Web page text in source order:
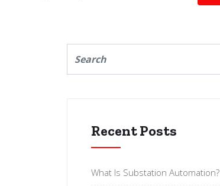
Recent Posts
What Is Substation Automation?